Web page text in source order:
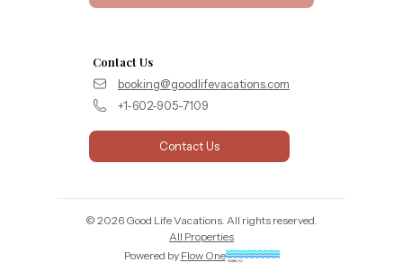
Contact Us
booking@goodlifevacations.com
+1-602-905-7109
Contact Us
© 2026 Good Life Vacations . All rights reserved.
All Properties
Powered by Flow One